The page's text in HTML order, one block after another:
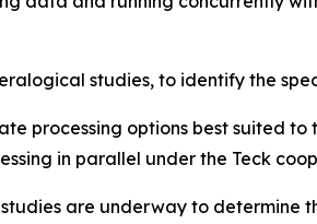
studies, to identify the
processing options best suited
in parallel under the Teck
are underway to determine